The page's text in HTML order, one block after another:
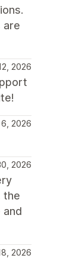
are
2026
2026
2026
the
2026